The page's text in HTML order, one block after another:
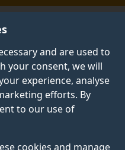
and are used to
your consent, we will
experience, analyse
efforts. By
to our use of
cookies and manage
your